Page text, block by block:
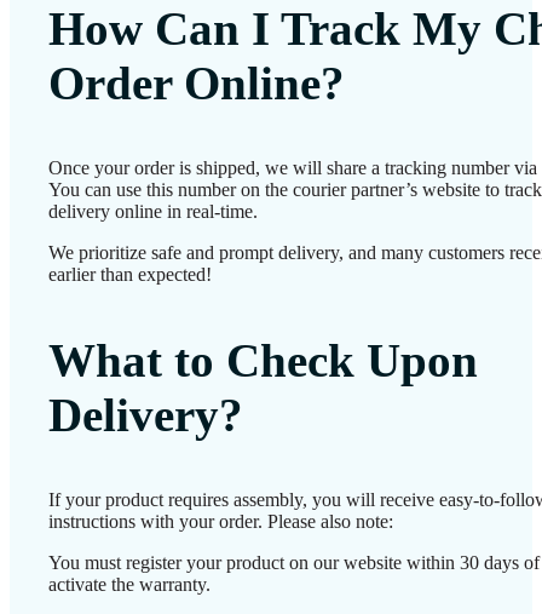
How Can I Track My
Order Online?
Once your order is shipped, we will share a tracking number
You can use this number on the courier partner’s website to
delivery online in real-time.
We prioritize safe and prompt delivery, and many customers
earlier than expected!
What to Check Upon
Delivery?
If your product requires assembly, you will receive easy-to-
instructions with your order. Please also note:
You must register your product on our website within 30 days
activate the warranty.